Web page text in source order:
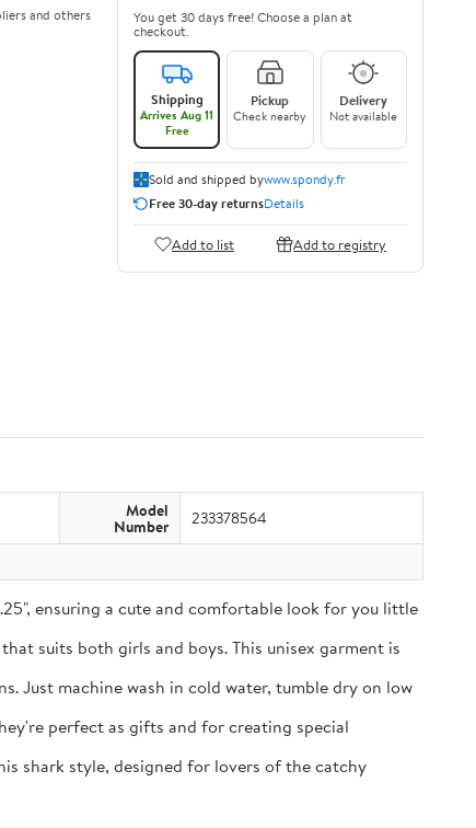
and others
You get 30 days free! Choose a plan at
checkout.
Shipping
Arrives Aug 11
Free
Pickup
Check nearby
Delivery
Not available
Sold and shipped bywww.spondy.fr
Free 30-day returnsDetails
Add to list Add to registry
Model
Number 233378564
ensuring a cute and comfortable look for you little
suits both girls and boys. This unisex garment is
Just machine wash in cold water, tumble dry on low
perfect as gifts and for creating special
shark style, designed for lovers of the catchy